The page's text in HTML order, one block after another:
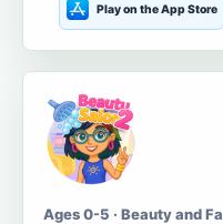
Play on the App Store
Ages 0-5 · Beauty and